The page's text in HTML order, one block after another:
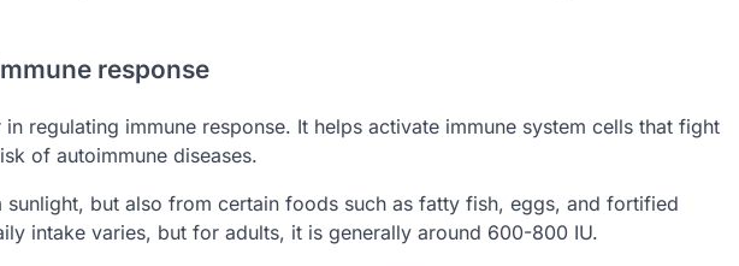
response
regulating immune response. It helps activate immune system cells that fight
of autoimmune diseases.
but also from certain foods such as fatty fish, eggs, and fortified
intake varies, but for adults, it is generally around 600-800 IU.